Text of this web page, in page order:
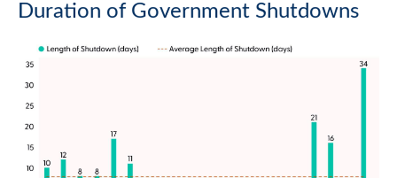
Duration of Government Shutdowns